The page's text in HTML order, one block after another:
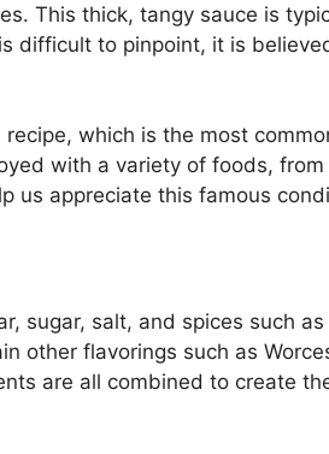
This thick, tangy sauce is
difficult to pinpoint, it is
which is the most
with a variety of foods,
us appreciate this famous
sugar, salt, and spices such
other flavorings such as
are all combined to create